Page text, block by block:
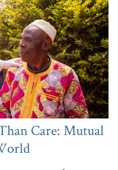
Care: Mutual